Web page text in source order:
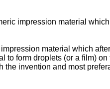
impression material
material which
to form droplets (or a film)
invention and most